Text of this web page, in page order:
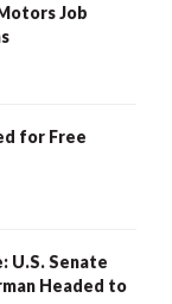
Job
for Free
U.S. Senate
Headed to